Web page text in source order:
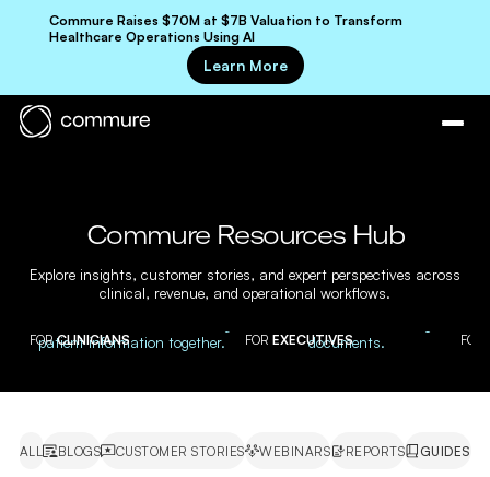
Commure Raises $70M at $7B Valuation to Transform
Healthcare Operations Using AI
Learn More
Commure Resources Hub
Explore insights, customer stories, and expert perspectives across
clinical, revenue, and operational workflows.
FORCLINICIANS FOR EXECUTIVES FOR
ALL BLOGS CUSTOMER STORIES WEBINARS REPORTS GUIDES